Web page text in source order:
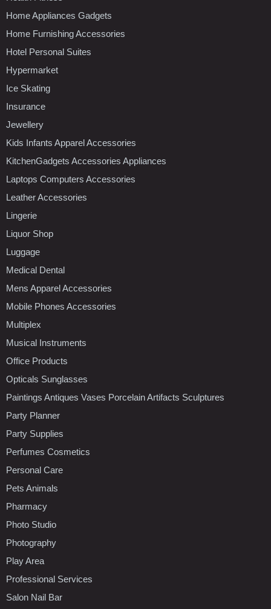
Home Appliances Gadgets
Home Furnishing Accessories
Hotel Personal Suites
Hypermarket
Ice Skating
Insurance
Jewellery
Kids Infants Apparel Accessories
KitchenGadgets Accessories Appliances
Laptops Computers Accessories
Leather Accessories
Lingerie
Liquor Shop
Luggage
Medical Dental
Mens Apparel Accessories
Mobile Phones Accessories
Multiplex
Musical Instruments
Office Products
Opticals Sunglasses
Paintings Antiques Vases Porcelain Artifacts Sculptures
Party Planner
Party Supplies
Perfumes Cosmetics
Personal Care
Pets Animals
Pharmacy
Photo Studio
Photography
Play Area
Professional Services
Salon Nail Bar